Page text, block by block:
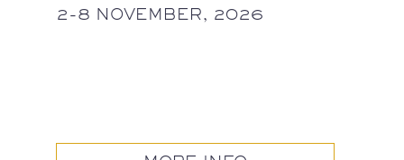
2-8 NOVEMBER, 2026